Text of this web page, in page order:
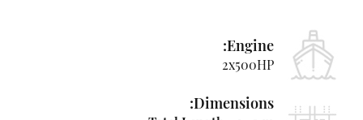
Contact
Us
Hebrew
Engine:
2x500HP
Dimensions: